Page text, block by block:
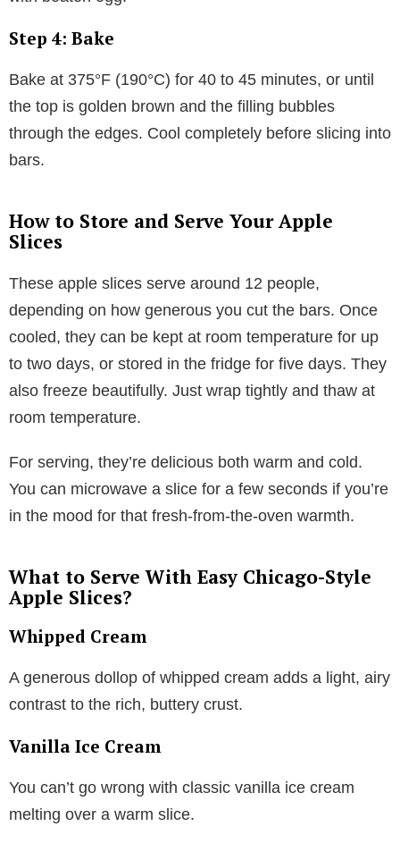
Step 4: Bake
Bake at 375°F (190°C) for 40 to 45 minutes, or until
the top is golden brown and the filling bubbles
through the edges. Cool completely before slicing into
bars.
How to Store and Serve Your Apple
Slices
These apple slices serve around 12 people,
depending on how generous you cut the bars. Once
cooled, they can be kept at room temperature for up
to two days, or stored in the fridge for five days. They
also freeze beautifully. Just wrap tightly and thaw at
room temperature.
For serving, they’re delicious both warm and cold.
You can microwave a slice for a few seconds if you’re
in the mood for that fresh-from-the-oven warmth.
What to Serve With Easy Chicago-Style
Apple Slices?
Whipped Cream
A generous dollop of whipped cream adds a light, airy
contrast to the rich, buttery crust.
Vanilla Ice Cream
You can’t go wrong with classic vanilla ice cream
melting over a warm slice.